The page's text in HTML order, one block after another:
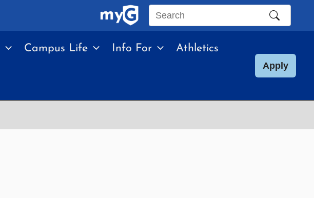
Search
site
Campus Life Info For Athletics
Apply